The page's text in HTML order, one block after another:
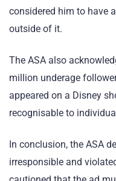
considered him to have
outside of it.
The ASA also
million underage
appeared on a Disney
recognisable to
In conclusion, the ASA
irresponsible and